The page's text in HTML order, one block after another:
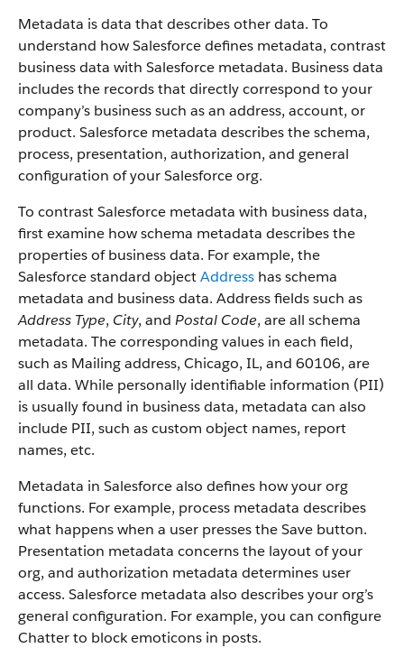
Metadata is data that describes other data. To
understand how Salesforce defines metadata, contrast
business data with Salesforce metadata. Business data
includes the records that directly correspond to your
company’s business such as an address, account, or
product. Salesforce metadata describes the schema,
process, presentation, authorization, and general
configuration of your Salesforce org.
To contrast Salesforce metadata with business data,
first examine how schema metadata describes the
properties of business data. For example, the
Salesforce standard objectAddress has schema
metadata and business data. Address fields such as
Address Type, City, and Postal Code, are all schema
metadata. The corresponding values in each field,
such as Mailing address, Chicago, IL, and 60106, are
all data. While personally identifiable information (PII)
is usually found in business data, metadata can also
include PII, such as custom object names, report
names, etc.
Metadata in Salesforce also defines how your org
functions. For example, process metadata describes
what happens when a user presses the Save button.
Presentation metadata concerns the layout of your
org, and authorization metadata determines user
access. Salesforce metadata also describes your org’s
general configuration. For example, you can configure
Chatter to block emoticons in posts.